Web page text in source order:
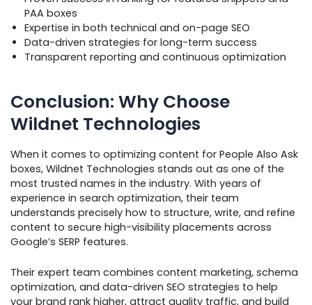
PAA boxes
Expertise in both technical and on-page SEO
Data-driven strategies for long-term success
Transparent reporting and continuous optimization
Conclusion: Why Choose
Wildnet Technologies
When it comes to optimizing content for People Also Ask
boxes, Wildnet Technologies stands out as one of the
most trusted names in the industry. With years of
experience in search optimization, their team
understands precisely how to structure, write, and refine
content to secure high-visibility placements across
Google’s SERP features.
Their expert team combines content marketing, schema
optimization, and data-driven SEO strategies to help
your brand rank higher, attract quality traffic, and build